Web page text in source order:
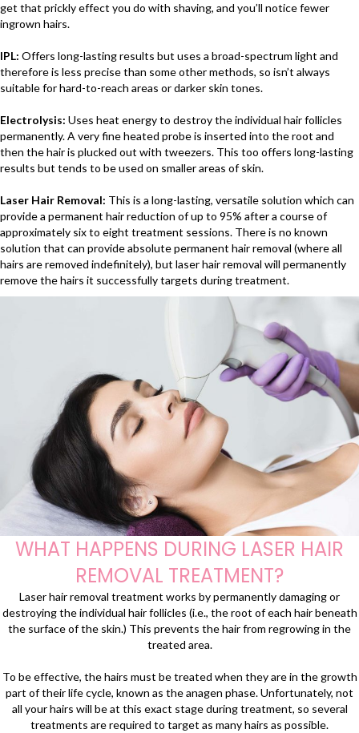
get that prickly effect you do with shaving, and you’ll notice fewer
ingrown hairs.
IPL: Offers long-lasting results but uses a broad-spectrum light and
therefore is less precise than some other methods, so isn’t always
suitable for hard-to-reach areas or darker skin tones.
Electrolysis: Uses heat energy to destroy the individual hair follicles
permanently. A very fine heated probe is inserted into the root and
then the hair is plucked out with tweezers. This too offers long-lasting
results but tends to be used on smaller areas of skin.
Laser Hair Removal: This is a long-lasting, versatile solution which can
provide a permanent hair reduction of up to 95% after a course of
approximately six to eight treatment sessions. There is no known
solution that can provide absolute permanent hair removal (where all
hairs are removed indefinitely), but laser hair removal will permanently
remove the hairs it successfully targets during treatment.
WHAT HAPPENS DURING LASER HAIR
REMOVAL TREATMENT?
Laser hair removal treatment works by permanently damaging or
destroying the individual hair follicles (i.e., the root of each hair beneath
the surface of the skin.) This prevents the hair from regrowing in the
treated area.
To be effective, the hairs must be treated when they are in the growth
part of their life cycle, known as the anagen phase. Unfortunately, not
all your hairs will be at this exact stage during treatment, so several
treatments are required to target as many hairs as possible.